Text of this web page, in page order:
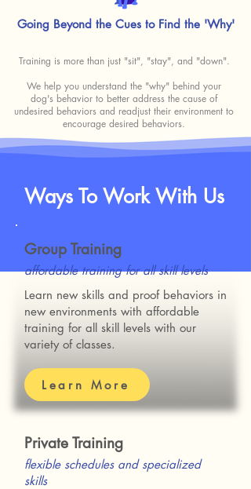
Going Beyond the Cues toFind the 'Why'
Training is more than just "sit", "stay", and "down".
We help you understand the "why" behind your
dog's behavior to better address the cause of
undesired behaviors and readjust their environment to
encourage desired behaviors.
Ways To Work With Us
Private Training
flexible schedules and specialized
skills
Group Training
affordable training for all skill levels
Learn new skills and proof behaviors in
new environments with affordable
training for all skill levels with our
variety of classes.
Learn More